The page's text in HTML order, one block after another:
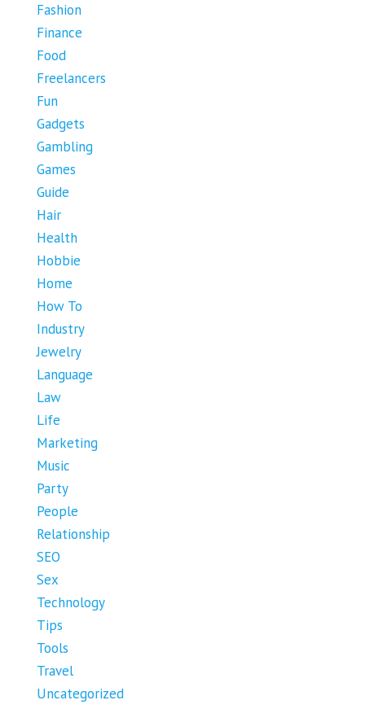
Fashion
Finance
Food
Freelancers
Fun
Gadgets
Gambling
Games
Guide
Hair
Health
Hobbie
Home
How To
Industry
Jewelry
Language
Law
Life
Marketing
Music
Party
People
Relationship
SEO
Sex
Technology
Tips
Tools
Travel
Uncategorized